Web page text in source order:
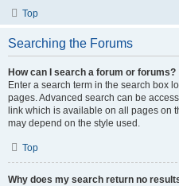
Top
Searching the Forums
How can I search a forum or forums?
Enter a search term in the search box
pages. Advanced search can be
link which is available on all pages on
may depend on the style used.
Top
Why does my search return no